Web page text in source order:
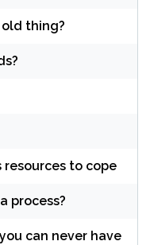
old thing?
resources to cope
process?
can never have